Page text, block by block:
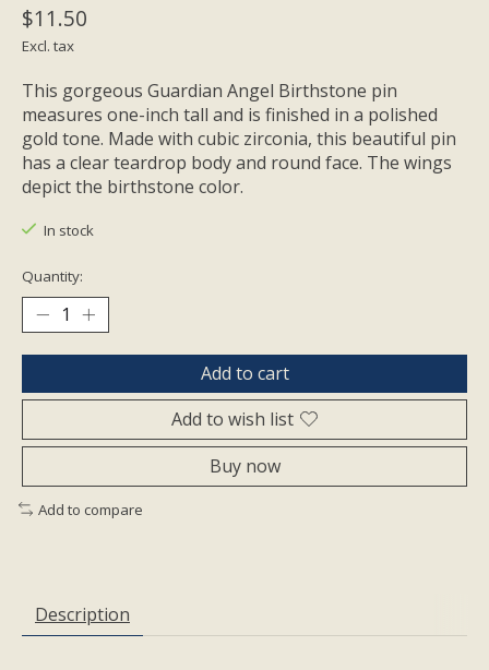
$11.50
Excl. tax
This gorgeous Guardian Angel Birthstone pin
measures one-inch tall and is finished in a polished
gold tone. Made with cubic zirconia, this beautiful pin
has a clear teardrop body and round face. The wings
depict the birthstone color.
In stock
Quantity:
Add to cart
Add to wish list
Buy now
Add to compare
Description